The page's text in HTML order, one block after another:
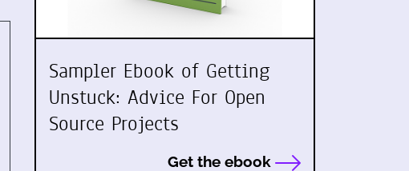
Sampler Ebook of Getting
Unstuck: Advice For Open
Source Projects
Get the ebook